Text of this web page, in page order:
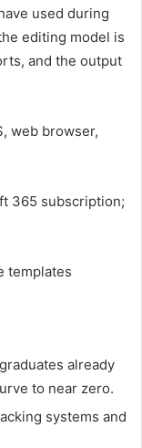
used during
editing model is
and the output
web browser,
365 subscription;
templates
already
to near zero.
systems and